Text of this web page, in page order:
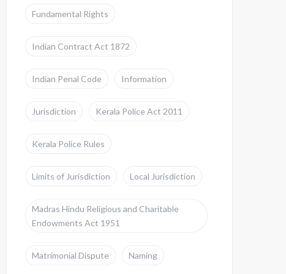
Fundamental Rights
Indian Contract Act 1872
Indian Penal Code Information
Jurisdiction Kerala Police Act 2011
Kerala Police Rules
Limits of Jurisdiction Local Jurisdiction
Madras Hindu Religious and Charitable
Endowments Act 1951
Matrimonial Dispute Naming